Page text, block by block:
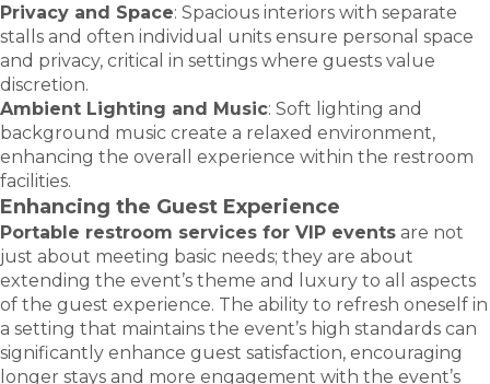
Privacy and Space: Spacious interiors with separate
stalls and often individual units ensure personal space
and privacy, critical in settings where guests value
discretion.
Ambient Lighting and Music: Soft lighting and
background music create a relaxed environment,
enhancing the overall experience within the restroom
facilities.
Enhancing the Guest Experience
Portable restroom services for VIP events are not
just about meeting basic needs; they are about
extending the event’s theme and luxury to all aspects
of the guest experience. The ability to refresh oneself in
a setting that maintains the event’s high standards can
significantly enhance guest satisfaction, encouraging
longer stays and more engagement with the event’s